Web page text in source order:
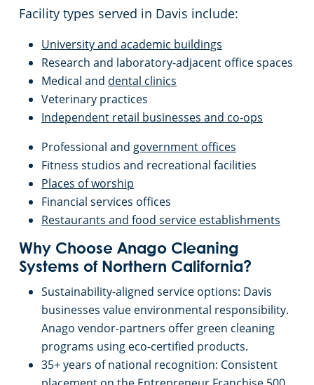
Facility types served in Davis include:
University and academic buildings
Research and laboratory-adjacent office spaces
Medical and dental clinics
Veterinary practices
Independent retail businesses and co-ops
Professional and government offices
Fitness studios and recreational facilities
Places of worship
Financial services offices
Restaurants and food service establishments
Why Choose Anago Cleaning
Systems of Northern California?
Sustainability-aligned service options: Davis
businesses value environmental responsibility.
Anago vendor-partners offer green cleaning
programs using eco-certified products.
35+ years of national recognition: Consistent
Santa Clara, CA
Sunnyvale, CA
San Jose, CA
Sacramento County
Sacramento, CA
San Jose, CA
Santa Cruz, CA
Pleasanton, CA